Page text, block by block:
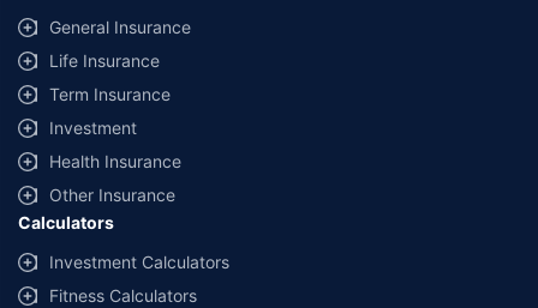
General Insurance
Life Insurance
Term Insurance
Investment
Health Insurance
Other Insurance
Calculators
Investment Calculators
Fitness Calculators